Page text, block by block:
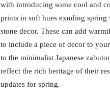
with introducing some cool and
prints in soft hues exuding spring
stone decor. These can add
to include a piece of decor to
to the minimalist Japanese
reflect the rich heritage of their
updates for spring.